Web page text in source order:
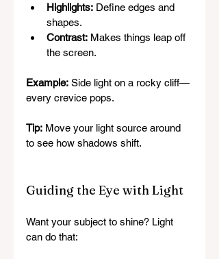
Highlights: Define edges and
shapes.
Contrast: Makes things leap off
the screen.
Example: Side light on a rocky cliff—
every crevice pops.
Tip: Move your light source around
to see how shadows shift.
Guiding the Eye with Light
Want your subject to shine? Light
can do that: